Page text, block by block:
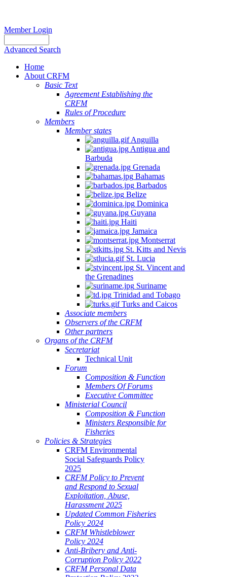
Member Login
Advanced Search
Home
About CRFM
Basic Text
Agreement Establishing the
CRFM
Rules of Procedure
Members
Member states
Anguilla
Antigua and
Barbuda
Grenada
Bahamas
Barbados
Belize
Dominica
Guyana
Haiti
Jamaica
Montserrat
St. Kitts and Nevis
St. Lucia
St. Vincent and
the Grenadines
Suriname
Trinidad and Tobago
Turks and Caicos
Associate members
Observers of the CRFM
Other partners
Organs of the CRFM
Secretariat
Technical Unit
Forum
Composition & Function
Members Of Forums
Executive Committee
Ministerial Council
Composition & Function
Ministers Responsible for
Fisheries
Policies & Strategies
CRFM Environmental
Social Safeguards Policy
2025
CRFM Policy to Prevent
and Respond to Sexual
Exploitation, Abuse,
Harassment 2025
Updated Common Fisheries
Policy 2024
CRFM Whistleblower
Policy 2024
Anti-Bribery and Anti-
Corruption Policy 2022
CRFM Personal Data